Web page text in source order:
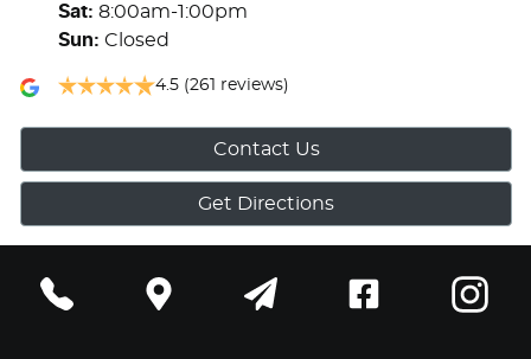
Sat: 8:00am-1:00pm
Sun: Closed
4.5 (261 reviews)
Contact Us
Get Directions